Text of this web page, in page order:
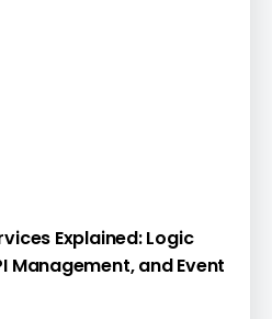
Explained: Logic
Management, and Event